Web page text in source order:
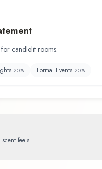
candlelit rooms.
20% Formal Events 20%
feels.